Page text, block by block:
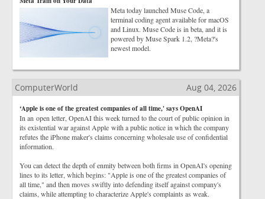
Meta today launched Muse Code, a
terminal coding agent available for macOS
and Linux. Muse Code is in beta, and it is
powered by Muse Spark 1.2, ?Meta?'s
newest model.
ComputerWorld Aug 04, 2026
‘Apple is one of the greatest companies of all time,' says OpenAI
In an open letter, OpenAI this week turned to the court of public opinion in
its existential war against Apple with a public notice in which the company
refutes the iPhone maker's claims concerning wholesale use of confidential
information.
You can detect the depth of enmity between both firms in OpenAI's opening
lines to its letter, which begins: "Apple is one of the greatest companies of
all time," and then moves swiftly into defending itself against company's
claims, while attempting to characterize Apple's complaints as weak.